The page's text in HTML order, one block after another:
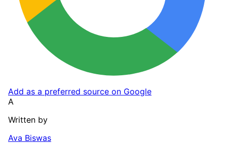
Add as a preferred source on Google
A
Written by
Ava Biswas